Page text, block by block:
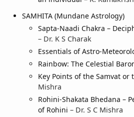
SAMHITA (Mundane Astrology)
Sapta-Naadi Chakra –
– Dr. K S Charak
Essentials of Astro-
Rainbow: The Celestial
Key Points of the Samvat or
Mishra
Rohini-Shakata Bhedana –
of Rohini – Dr. S C Mishra